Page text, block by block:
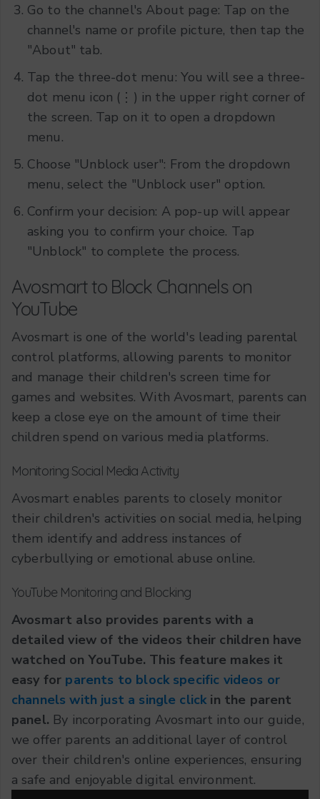
Go to the channel's About page: Tap on the
channel's name or profile picture, then tap the
"About" tab.
Tap the three-dot menu: You will see a three-
dot menu icon (⋮) in the upper right corner of
the screen. Tap on it to open a dropdown
menu.
Choose "Unblock user": From the dropdown
menu, select the "Unblock user" option.
Confirm your decision: A pop-up will appear
asking you to confirm your choice. Tap
"Unblock" to complete the process.
Avosmart to Block Channels on
YouTube
Avosmart is one of the world's leading parental
control platforms, allowing parents to monitor
and manage their children's screen time for
games and websites. With Avosmart, parents can
keep a close eye on the amount of time their
children spend on various media platforms.
Monitoring Social Media Activity
Avosmart enables parents to closely monitor
their children's activities on social media, helping
them identify and address instances of
cyberbullying or emotional abuse online.
YouTube Monitoring and Blocking
Avosmart also provides parents with a
detailed view of the videos their children have
watched on YouTube. This feature makes it
easy for parents to block specific videos or
channels with just a single clickin the parent
panel. By incorporating Avosmart into our guide,
we offer parents an additional layer of control
over their children's online experiences, ensuring
a safe and enjoyable digital environment.